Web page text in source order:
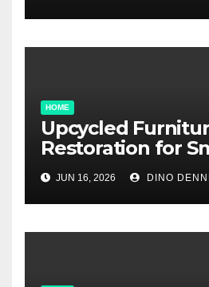
HOME
Upcycled
Restoration for
Big Style, Tiny
JUN 16, 2026 DINO